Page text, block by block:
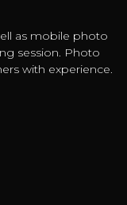
as mobile photo
session. Photo
with experience.